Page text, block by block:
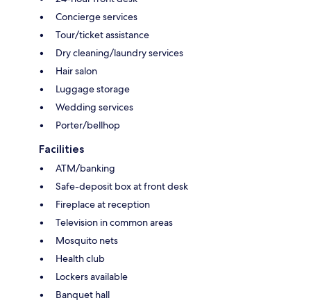
Concierge services
Tour/ticket assistance
Dry cleaning/laundry services
Hair salon
Luggage storage
Wedding services
Porter/bellhop
Facilities
ATM/banking
Safe-deposit box at front desk
Fireplace at reception
Television in common areas
Mosquito nets
Health club
Lockers available
Banquet hall